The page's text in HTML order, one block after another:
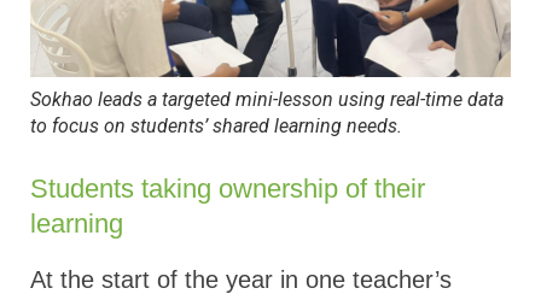
Sokhao leads a targeted mini-lesson using real-time data
to focus on students’ shared learning needs.
Students taking ownership of their
learning
At the start of the year in one teacher’s